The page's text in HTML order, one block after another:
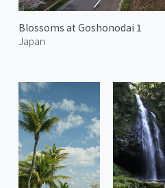
Blossoms at Goshonodai 1
Japan